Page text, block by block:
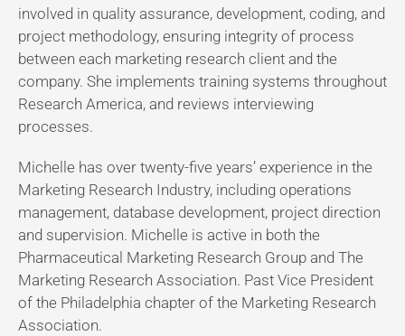
involved in quality assurance, development, coding, and
project methodology, ensuring integrity of process
between each marketing research client and the
company. She implements training systems throughout
Research America, and reviews interviewing
processes.
Michelle has over twenty-five years’ experience in the
Marketing Research Industry, including operations
management, database development, project direction
and supervision. Michelle is active in both the
Pharmaceutical Marketing Research Group and The
Marketing Research Association. Past Vice President
of the Philadelphia chapter of the Marketing Research
Association.